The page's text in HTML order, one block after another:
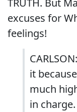
TRUTH. But
excuses for
feelings!
it
much
in